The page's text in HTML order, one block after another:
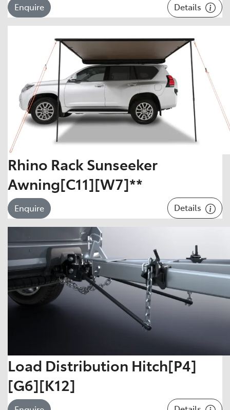
Enquire Details
Rhino Rack Sunseeker
Awning[C11][W7]**
Enquire Details
Load Distribution Hitch[P4]
[G6][K12]